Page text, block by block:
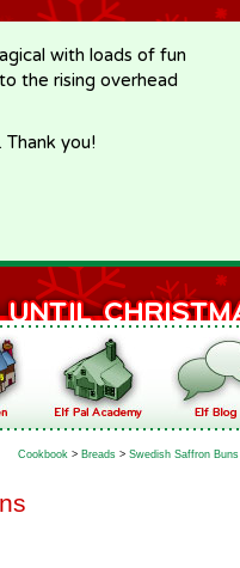
with loads of fun
the rising overhead
you!
Cookbook > Breads > Swedish Saffron Buns